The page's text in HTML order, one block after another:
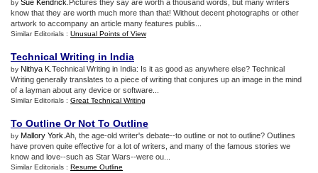
by Sue Kendrick .Pictures they say are worth a thousand words, but many writers
know that they are worth much more than that! Without decent photographs or other
artwork to accompany an article many features publis...
Similar Editorials : Unusual Points of View
Technical Writing in India
by Nithya K .Technical Writing in India: Is it as good as anywhere else? Technical
Writing generally translates to a piece of writing that conjures up an image in the mind
of a layman about any device or software...
Similar Editorials : Great Technical Writing
To Outline Or Not To Outline
by Mallory York .Ah, the age-old writer's debate--to outline or not to outline? Outlines
have proven quite effective for a lot of writers, and many of the famous stories we
know and love--such as Star Wars--were ou...
Similar Editorials : Resume Outline